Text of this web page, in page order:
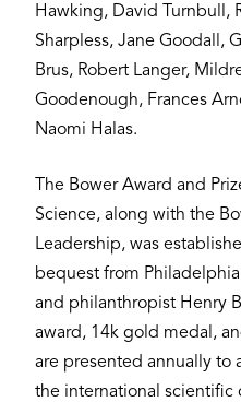
Hawking, David Turnbull,
Sharpless, Jane Goodall,
Brus, Robert Langer,
Goodenough, Frances
Naomi Halas.
The Bower Award and
Science, along with the
Leadership, was
bequest from
and philanthropist Henry
award, 14k gold medal,
are presented annually to
the international scientific